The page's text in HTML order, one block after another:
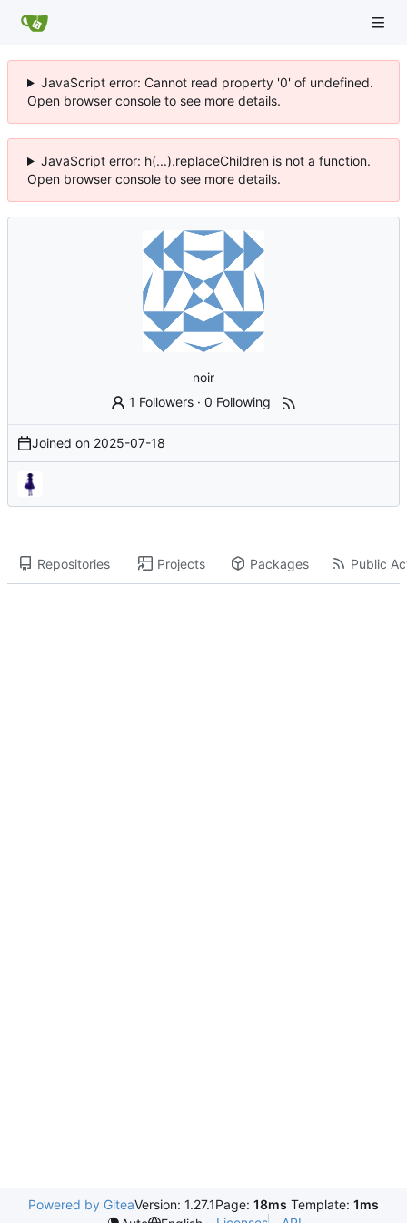
JavaScript error: Cannot read property '0' of undefined.
Open browser console to see more details.
JavaScript error: h(...).replaceChildren is not a function.
Open browser console to see more details.
noir
1 Followers ·0 Following
Joined on 2025-07-18
Repositories Projects Packages Public
Powered by GiteaVersion: 1.27.1Page: 18ms Template: 1ms